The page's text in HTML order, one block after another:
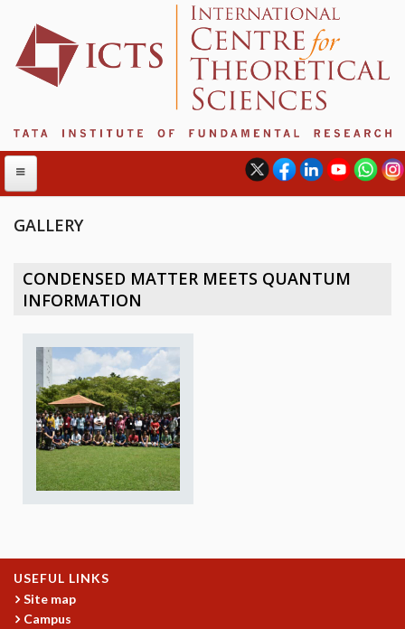
ABOUT ICTS
PROGRAM COMMITTEE
DIRECTOR'S PAGE
NEWSLETTER
REPORTS
BIENNIAL ACTIVITY REPORTS
TRIANNUAL IAB REPORTS
BROCHURE
VALUES
ACADEMIC FREEDOM
DIVERSITY & INCLUSIVENESS
GALLERY
CONDENSED MATTER MEETS QUANTUM
INFORMATION
USEFUL LINKS
Site map
Campus